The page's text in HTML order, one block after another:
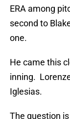
ERA among
second to
one.
He came this
inning.
Iglesias.
The question